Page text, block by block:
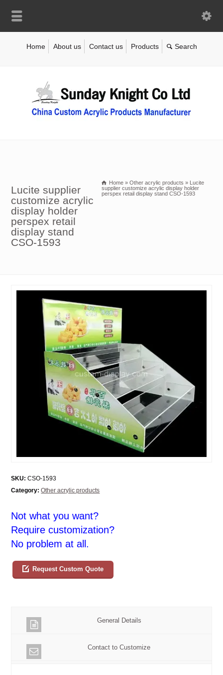
Home About us Contact us Products
Lucite supplier
customize acrylic
display holder
perspex retail
display stand
CSO-1593
Home » Other acrylic products » Lucite
supplier customize acrylic display holder
perspex retail display stand CSO-1593
SKU: CSO-1593
Category: Other acrylic products
Not what you want?
Require customization?
No problem at all.
Request Custom Quote
General Details
Contact to Customize